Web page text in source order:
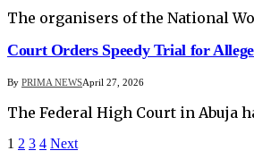
The organisers of the National
Court Orders Speedy Trial for
By PRIMA NEWSApril 27, 2026
The Federal High Court in Abuja
1 2 3 4 Next